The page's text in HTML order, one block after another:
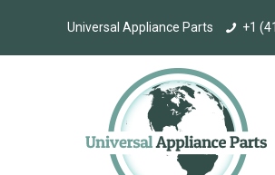
Universal Appliance Parts +1